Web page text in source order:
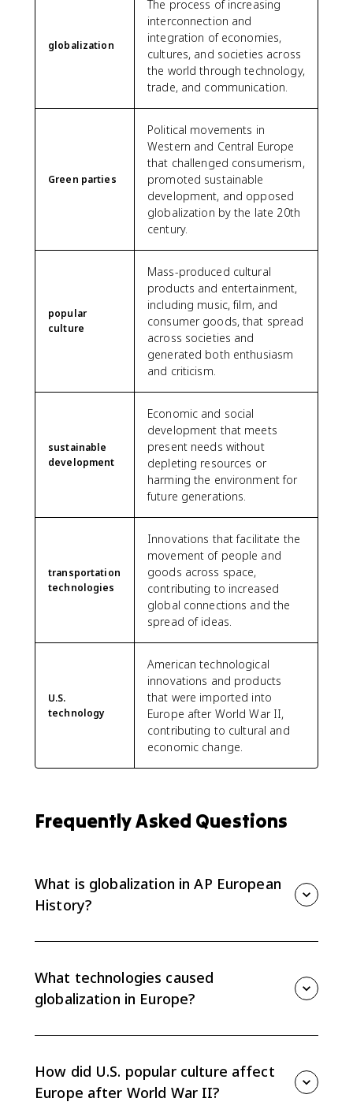
globalization
The process of increasing
interconnection and
integration of economies,
cultures, and societies across
the world through technology,
trade, and communication.
Green parties
Political movements in
Western and Central Europe
that challenged consumerism,
promoted sustainable
development, and opposed
globalization by the late 20th
century.
popular
culture
Mass-produced cultural
products and entertainment,
including music, film, and
consumer goods, that spread
across societies and
generated both enthusiasm
and criticism.
sustainable
development
Economic and social
development that meets
present needs without
depleting resources or
harming the environment for
future generations.
transportation
technologies
Innovations that facilitate the
movement of people and
goods across space,
contributing to increased
global connections and the
spread of ideas.
U.S.
technology
American technological
innovations and products
that were imported into
Europe after World War II,
contributing to cultural and
economic change.
Frequently Asked Questions
What is globalization in AP European
History?
political networks, especially after World War II.
What technologies caused
globalization in Europe?
faster shipping, and easier travel helped ideas,
goods, and people move across borders.
How did U.S. popular culture affect
Europe after World War II?